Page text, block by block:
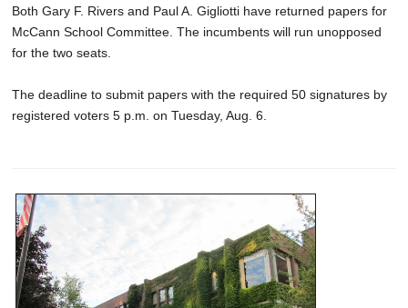
Both Gary F. Rivers and Paul A. Gigliotti have returned papers for
McCann School Committee. The incumbents will run unopposed
for the two seats.
The deadline to submit papers with the required 50 signatures by
registered voters 5 p.m. on Tuesday, Aug. 6.